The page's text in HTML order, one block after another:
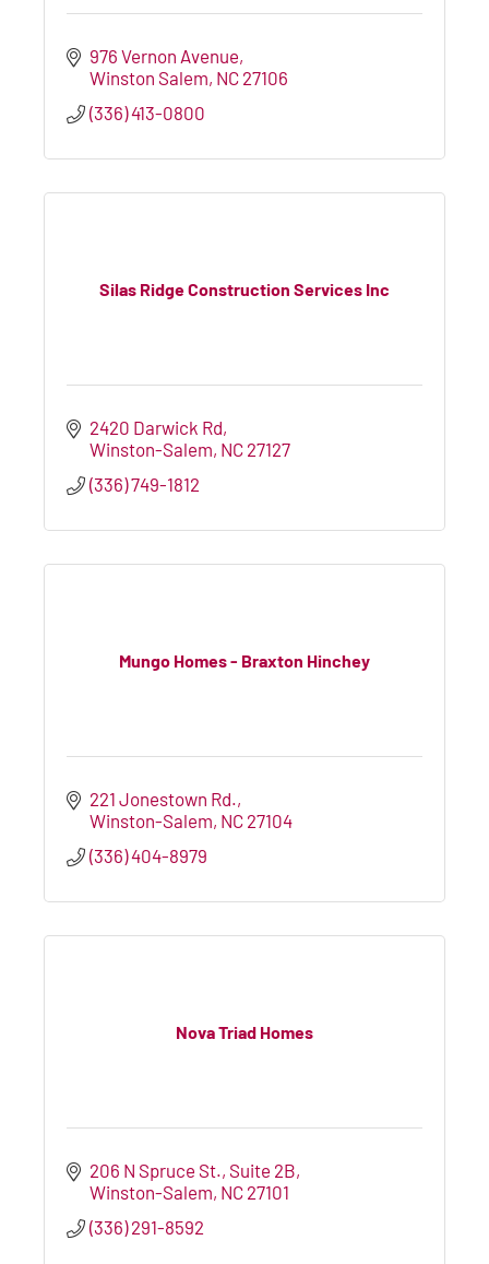
976 Vernon Avenue
Winston Salem NC 27106
(336) 413-0800
Silas Ridge Construction Services Inc
2420 Darwick Rd
Winston-Salem NC 27127
(336) 749-1812
Mungo Homes - Braxton Hinchey
221 Jonestown Rd.
Winston-Salem NC 27104
(336) 404-8979
Nova Triad Homes
206 N Spruce St. Suite 2B
Winston-Salem NC 27101
(336) 291-8592